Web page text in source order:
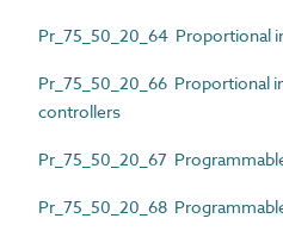
Pr_75_50_20_64 Proportional
Pr_75_50_20_66 Proportional
controllers
Pr_75_50_20_67
Pr_75_50_20_68